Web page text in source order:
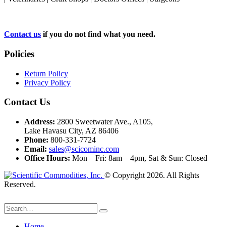
Contact us if you do not find what you need.
Policies
Return Policy
Privacy Policy
Contact Us
Address: 2800 Sweetwater Ave., A105,
Lake Havasu City, AZ 86406
Phone: 800-331-7724
Email: sales@scicominc.com
Office Hours: Mon – Fri: 8am – 4pm, Sat & Sun: Closed
© Copyright 2026. All Rights
Reserved.